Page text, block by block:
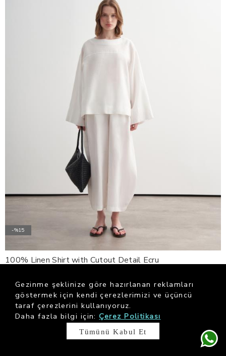
-%15
100% Linen Shirt with Cutout Detail Ecru
Gezinme şeklinize göre hazırlanan reklamları
göstermek için kendi çerezlerimizi ve üçüncü
taraf çerezlerini kullanıyoruz.
Daha fazla bilgi için: Çerez Politikası
Tümünü Kabul Et